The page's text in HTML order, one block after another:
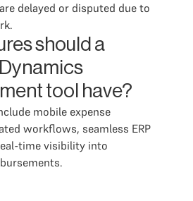
delayed or disputed due to
should a
tool have?
mobile expense
workflows, seamless ERP
time visibility into